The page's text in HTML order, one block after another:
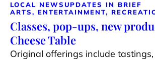
LOCAL NEWSUPDATES IN BRIEF
ARTS, ENTERTAINMENT,
Classes, pop-ups, new
Cheese Table
Original offerings include